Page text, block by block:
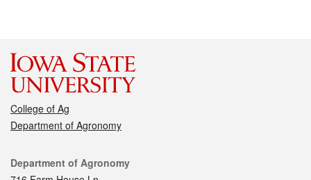
College of Ag
Department of Agronomy
Contact
Department of Agronomy